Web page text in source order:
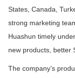
States, Canada,
strong marketing
Huashun timely
new products, better
The company’s